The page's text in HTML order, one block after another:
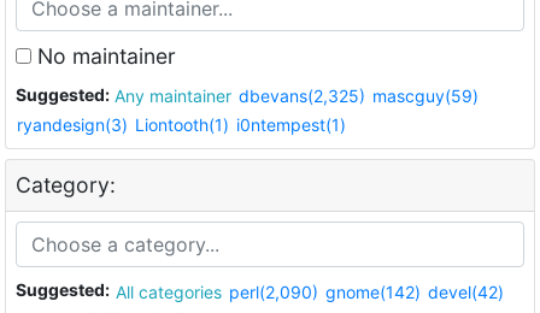
No maintainer
Suggested: Any maintainer dbevans(2,325) mascguy(59)
ryandesign(3) Liontooth(1) i0ntempest(1)
Category:
Suggested: All categories perl(2,090) gnome(142) devel(42)